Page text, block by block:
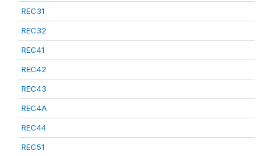
REC31
REC32
REC41
REC42
REC43
REC4A
REC44
REC51